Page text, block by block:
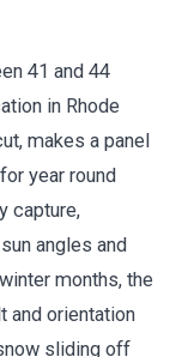
41 and 44
in Rhode
makes a panel
year round
capture,
angles and
months, the
and orientation
sliding off